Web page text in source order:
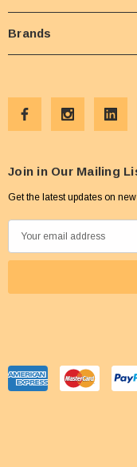
Brands
Join in Our Mailing
Get the latest updates on
m
d
r